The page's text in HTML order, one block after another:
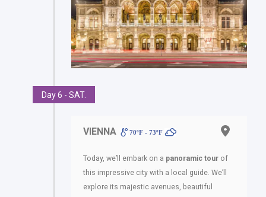
Day 6 - SAT.
VIENNA 70ºF - 73ºF
Today, we’ll embark on a panoramic tour of
this impressive city with a local guide. We’ll
explore its majestic avenues, beautiful